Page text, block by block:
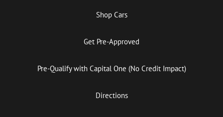
Shop Cars
Get Pre-Approved
Pre-Qualify with Capital One (No Credit Impact)
Directions